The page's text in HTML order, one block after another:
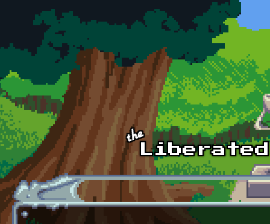
Skip to main content